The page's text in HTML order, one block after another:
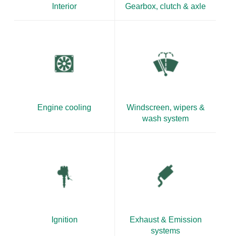
Interior Gearbox, clutch & axle
Engine cooling
Windscreen, wipers &
wash system
Ignition
Exhaust & Emission
systems